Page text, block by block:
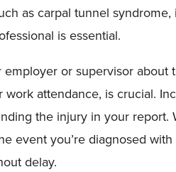
as carpal tunnel
is essential.
or supervisor about
attendance, is crucial.
the injury in your report.
event you’re diagnosed
delay.